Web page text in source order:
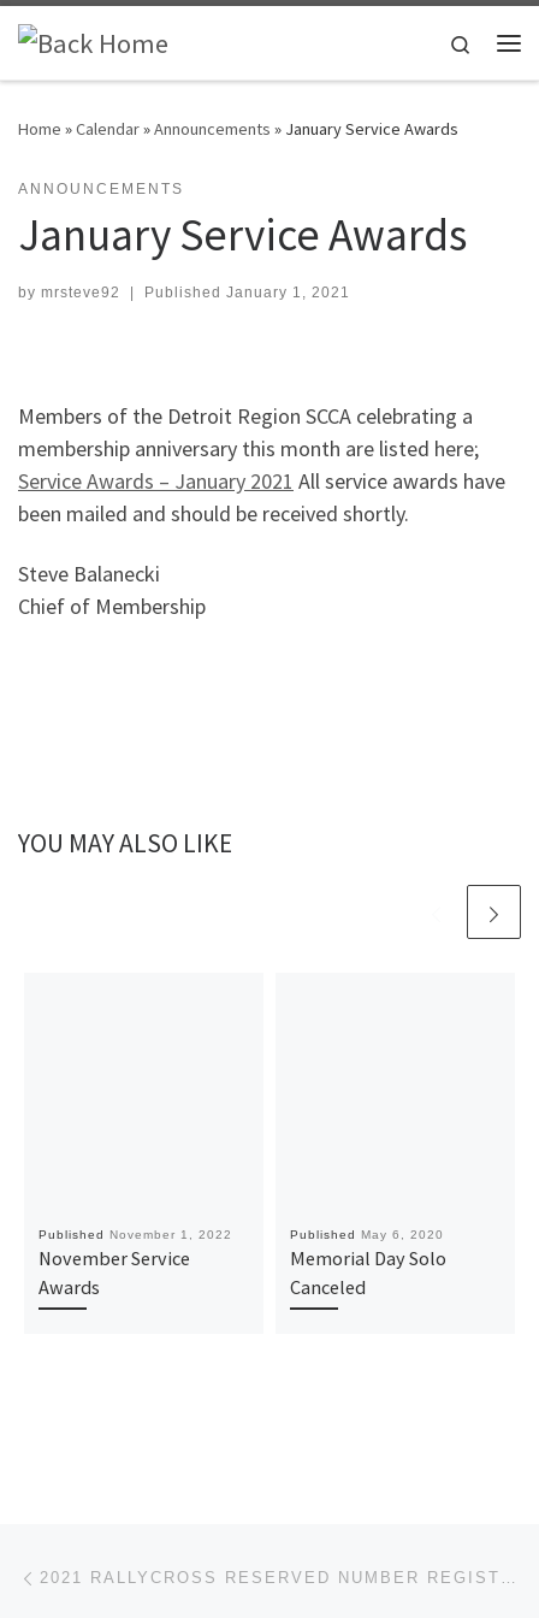
Skip to content
Search
Home »Calendar»Announcements » January Service Awards
ANNOUNCEMENTS
January Service Awards
by mrsteve92 | Published January 1, 2021
Members of the Detroit Region SCCA celebrating a
membership anniversary this month are listed here;
Service Awards – January 2021 All service awards have
been mailed and should be received shortly.
Steve Balanecki
Chief of Membership
YOU MAY ALSO LIKE
Published November 1, 2022
November Service
Awards
Published May 6, 2020
Memorial Day Solo
Canceled
Post navigation 2021 RALLYCROSS RESERVED NUMBER REGISTRATION OPEN